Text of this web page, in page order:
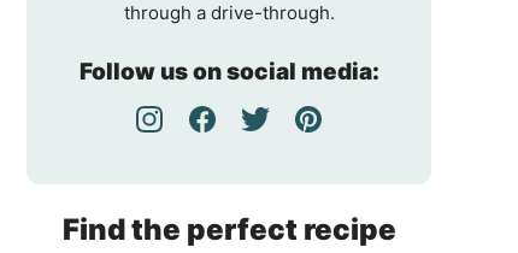
through a drive-through.
Follow us on social media:
Find the perfect recipe